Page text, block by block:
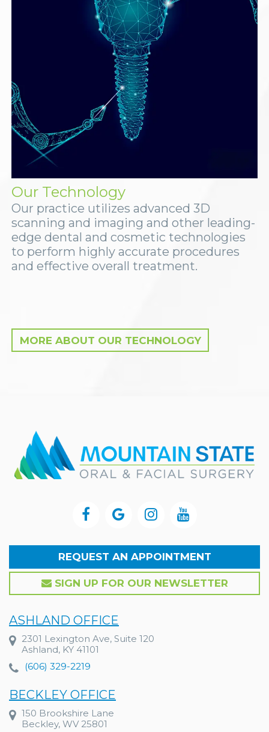
Our Technology
Our practice utilizes advanced 3D
scanning and imaging and other leading-
edge dental and cosmetic technologies
to perform highly accurate procedures
and effective overall treatment.
MORE ABOUT OUR TECHNOLOGY
REQUEST AN APPOINTMENT
SIGN UP FOR OUR NEWSLETTER
ASHLAND OFFICE
2301 Lexington Ave, Suite 120
Ashland, KY 41101
(606) 329-2219
BECKLEY OFFICE
150 Brookshire Lane
Beckley, WV 25801